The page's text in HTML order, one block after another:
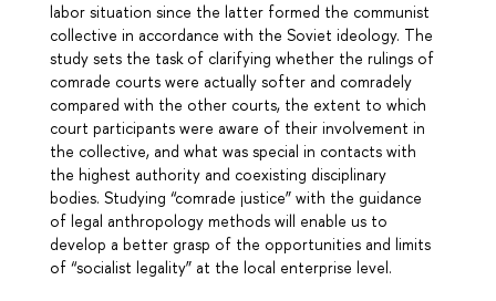
labor situation since the latter formed the communist
collective in accordance with the Soviet ideology. The
study sets the task of clarifying whether the rulings of
comrade courts were actually softer and comradely
compared with the other courts, the extent to which
court participants were aware of their involvement in
the collective, and what was special in contacts with
the highest authority and coexisting disciplinary
bodies. Studying “comrade justice” with the guidance
of legal anthropology methods will enable us to
develop a better grasp of the opportunities and limits
of “socialist legality” at the local enterprise level.